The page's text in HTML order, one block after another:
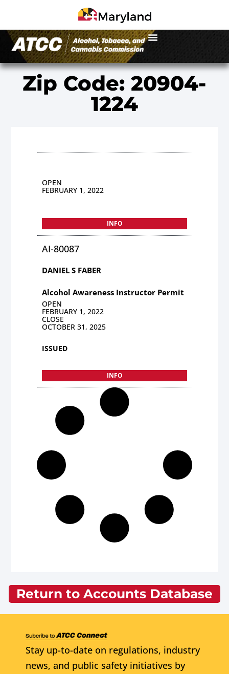
Zip Code: 20904-
1224
OPEN
FEBRUARY 1, 2022
INFO
AI-80087
DANIEL S FABER
Alcohol Awareness Instructor Permit
OPEN
FEBRUARY 1, 2022
CLOSE
OCTOBER 31, 2025
ISSUED
INFO
Return to Accounts Database
Stay up-to-date on regulations, industry
news, and public safety initiatives by